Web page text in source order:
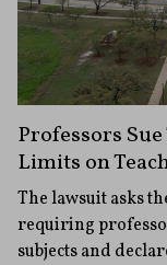
Professors
Limits on
The lawsuit asks
requiring
subjects and